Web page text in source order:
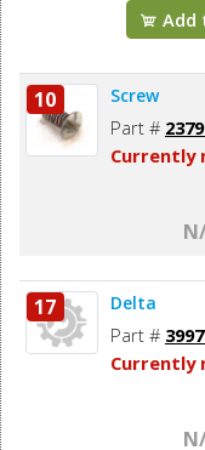
Add
10 Screw
Part #
Currently
17 Delta
Part #
Currently